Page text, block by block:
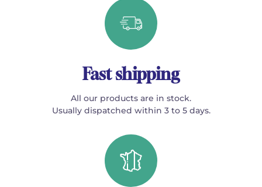
Fast shipping
All our products are in stock.
Usually dispatched within 3 to 5 days.